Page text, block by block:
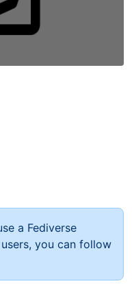
a Fediverse
you can follow